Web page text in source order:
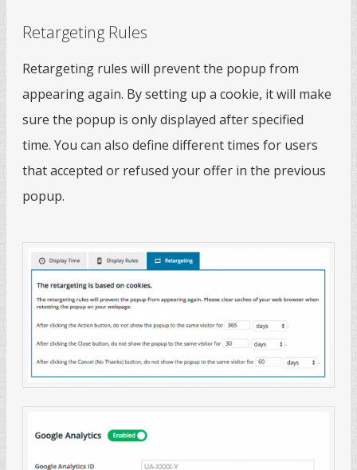
Retargeting Rules
Retargeting rules will prevent the popup from
appearing again. By setting up a cookie, it will make
sure the popup is only displayed after specified
time. You can also define different times for users
that accepted or refused your offer in the previous
popup.